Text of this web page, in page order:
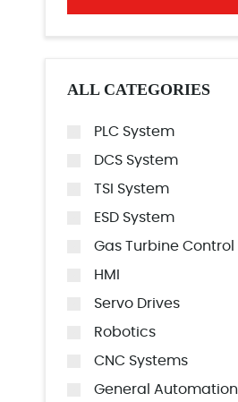
ALL CATEGORIES
PLC System
DCS System
TSI System
ESD System
Gas Turbine Control
HMI
Servo Drives
Robotics
CNC Systems
General Automation